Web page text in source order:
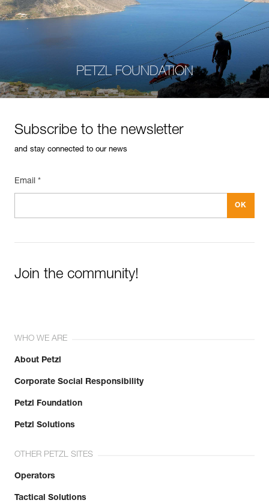
PETZL FOUNDATION
Subscribe to the newsletter
and stay connected to our news
Email *
Join the community!
WHO WE ARE
About Petzl
Corporate Social Responsibility
Petzl Foundation
Petzl Solutions
OTHER PETZL SITES
Operators
Tactical Solutions